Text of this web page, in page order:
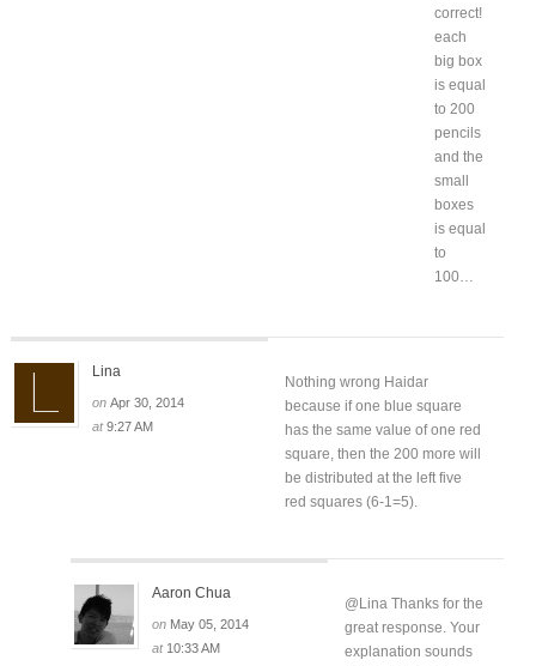
correct!
each
big box
is equal
to 200
pencils
and the
small
boxes
is equal
to
100…
Lina
on Apr 30, 2014
at9:27 AM
Nothing wrong Haidar
because if one blue square
has the same value of one red
square, then the 200 more will
be distributed at the left five
red squares (6-1=5).
Aaron Chua
on May 05, 2014
at 10:33 AM
@Lina Thanks for the
great response. Your
explanation sounds